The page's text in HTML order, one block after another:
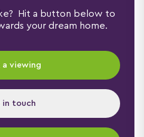
Hit a button below to
your dream home.
a viewing
in touch